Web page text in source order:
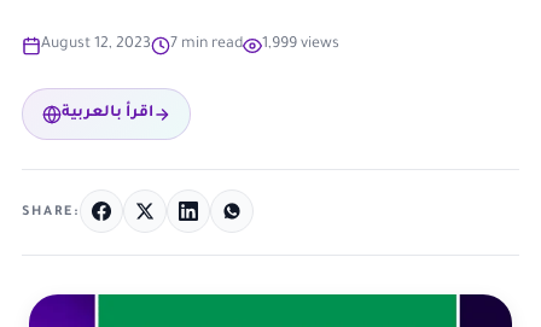
August 12, 2023 7 min read 1,999 views
اقرأ بالعربية
SHARE: